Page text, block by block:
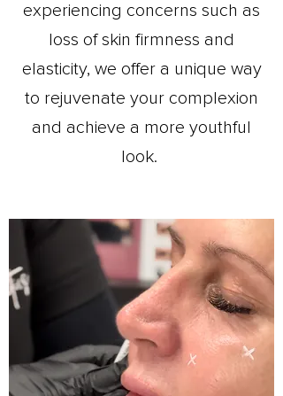
experiencing concerns such as
loss of skin firmness and
elasticity, we offer a unique way
to rejuvenate your complexion
and achieve a more youthful
look.